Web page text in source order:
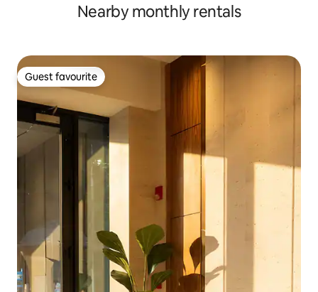
Nearby monthly rentals
Guest favourite
Guest favourite